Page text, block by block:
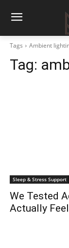
Tags Ambient
Tag:
Sleep & Stress Support
We Tested
Actually